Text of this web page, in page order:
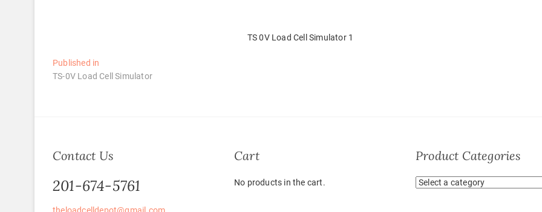
TS 0V Load Cell Simulator 1
Post
navigation
Published in
TS-0V Load Cell Simulator
Contact Us
201-674-5761
Cart
No products in the cart.
Product Categories